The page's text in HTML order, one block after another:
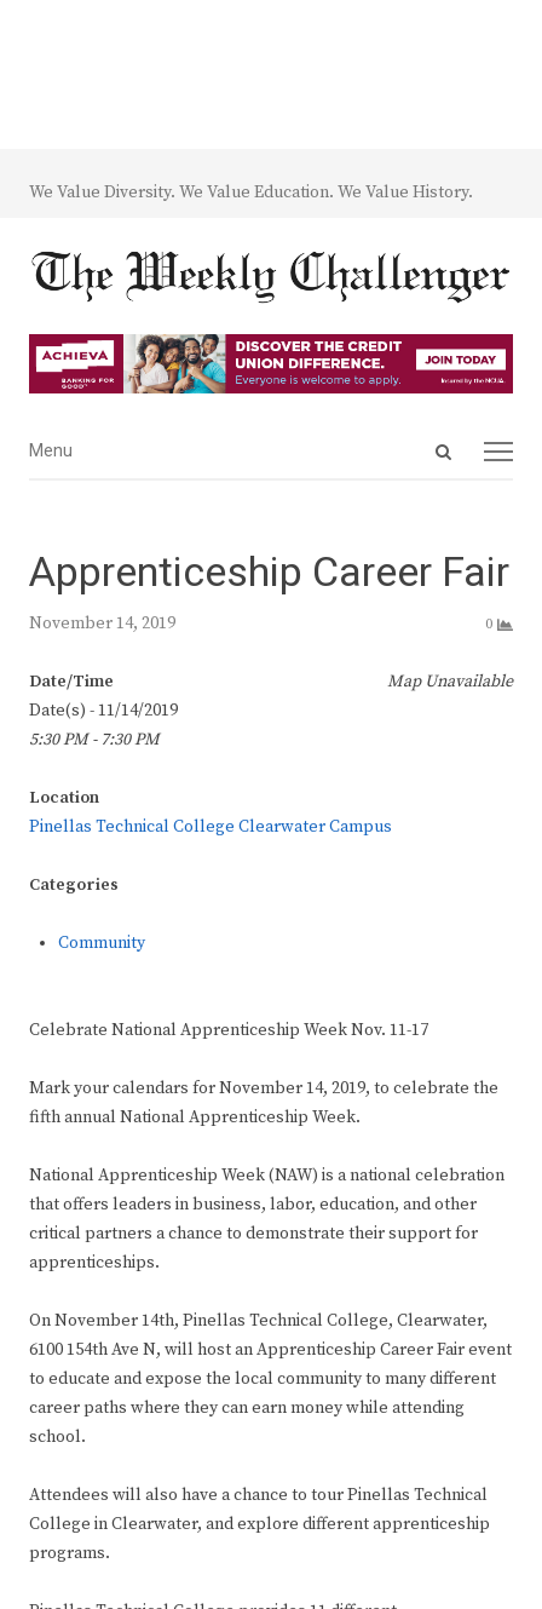
We Value Diversity. We Value Education. We Value History.
Open
Menu
Menu
Apprenticeship Career Fair
November 14, 2019 0
Map Unavailable
Date/Time
Date(s) - 11/14/2019
5:30 PM - 7:30 PM
Location
Pinellas Technical College Clearwater Campus
Categories
Community
Celebrate National Apprenticeship Week Nov. 11-17
Mark your calendars for November 14, 2019, to celebrate the
fifth annual National Apprenticeship Week.
National Apprenticeship Week (NAW) is a national celebration
that offers leaders in business, labor, education, and other
critical partners a chance to demonstrate their support for
apprenticeships.
On November 14th, Pinellas Technical College, Clearwater,
6100 154th Ave N, will host an Apprenticeship Career Fair event
to educate and expose the local community to many different
career paths where they can earn money while attending
school.
Attendees will also have a chance to tour Pinellas Technical
College in Clearwater, and explore different apprenticeship
programs.